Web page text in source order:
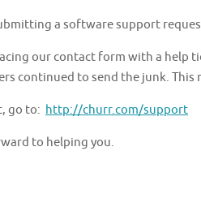
a software support
our contact form with a help
continued to send the junk.
go to: http://churr.com/support
to helping you.